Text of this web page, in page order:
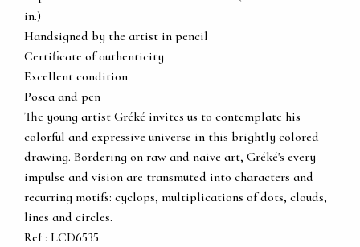
in.)
Handsigned by the artist in pencil
Certificate of authenticity
Excellent condition
Posca and pen
The young artist Gréké invites us to contemplate his
colorful and expressive universe in this brightly colored
drawing. Bordering on raw and naive art, Gréké's every
impulse and vision are transmuted into characters and
recurring motifs: cyclops, multiplications of dots, clouds,
lines and circles.
Ref : LCD6535